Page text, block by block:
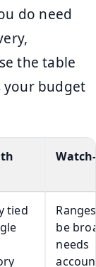
do need
the table
your budget
tied
be
needs